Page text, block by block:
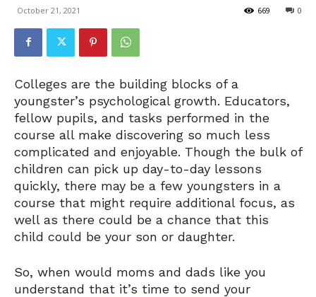
October 21, 2021 0
669
Colleges are the building blocks of a
youngster’s psychological growth. Educators,
fellow pupils, and tasks performed in the
course all make discovering so much less
complicated and enjoyable. Though the bulk of
children can pick up day-to-day lessons
quickly, there may be a few youngsters in a
course that might require additional focus, as
well as there could be a chance that this
child could be your son or daughter.
So, when would moms and dads like you
understand that it’s time to send your